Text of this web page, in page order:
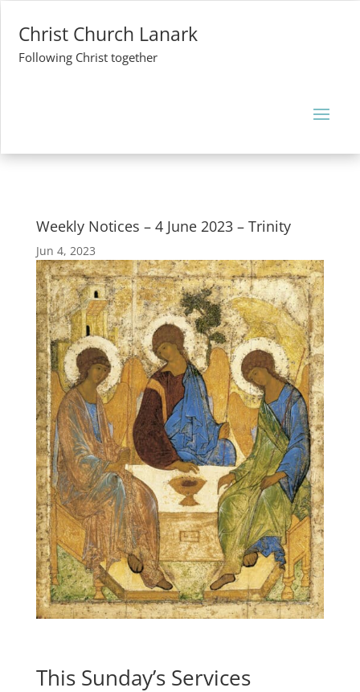
Christ Church Lanark
Following Christ together
Weekly Notices – 4 June 2023 – Trinity
Jun 4, 2023
This Sunday’s Services